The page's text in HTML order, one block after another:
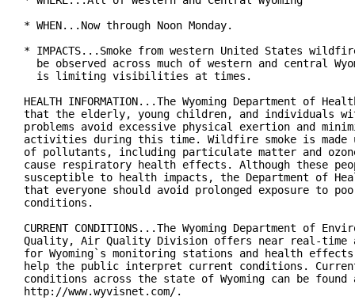
* WHEN...Now through Noon Monday.
* IMPACTS...Smoke from western United States
be observed across much of western and central
  is limiting visibilities at times.
HEALTH INFORMATION...The Wyoming Department of
that the elderly, young children, and individuals
problems avoid excessive physical exertion and
activities during this time. Wildfire smoke is made
of pollutants, including particulate matter and
cause respiratory health effects. Although these
susceptible to health impacts, the Department of
that everyone should avoid prolonged exposure to
conditions.
CURRENT CONDITIONS...The Wyoming Department of
Quality, Air Quality Division offers near real-
for Wyoming`s monitoring stations and health
help the public interpret current conditions.
conditions across the state of Wyoming can be found
http://www.wyvisnet.com/.